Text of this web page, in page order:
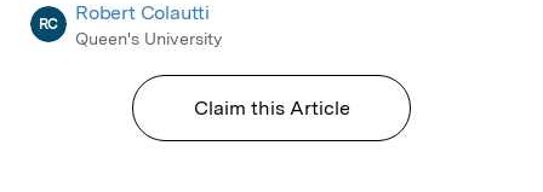
RC Robert Colautti
Queen's University
Claim this Article